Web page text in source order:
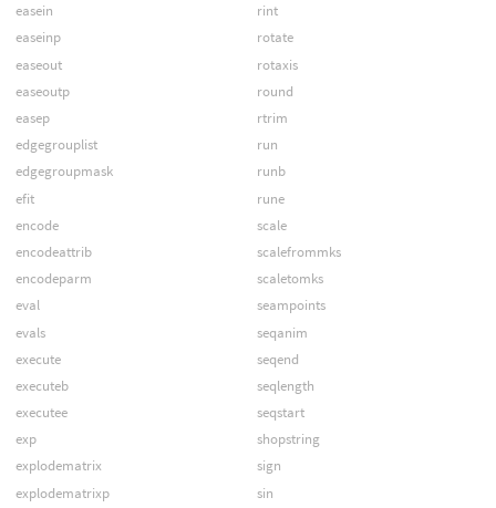
easein
easeinp
easeout
easeoutp
easep
edgegrouplist
edgegroupmask
efit
encode
encodeattrib
encodeparm
eval
evals
execute
executeb
executee
exp
explodematrix
explodematrixp
rint
rotate
rotaxis
round
rtrim
run
runb
rune
scale
scalefrommks
scaletomks
seampoints
seqanim
seqend
seqlength
seqstart
shopstring
sign
sin